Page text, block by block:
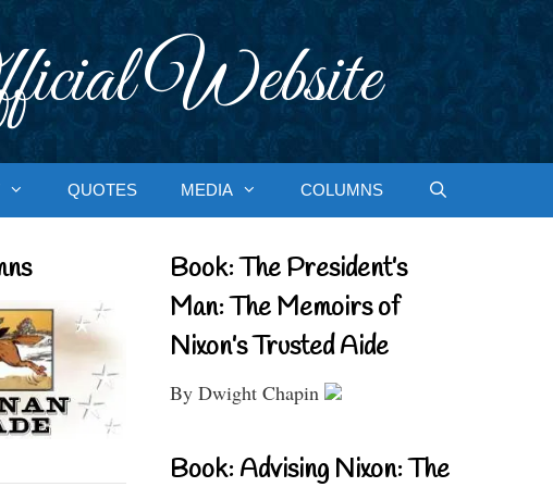
Website
QUOTES MEDIA COLUMNS
Book: The President’s
Man: The Memoirs of
Nixon’s Trusted Aide
By Dwight Chapin
Book: Advising Nixon: The